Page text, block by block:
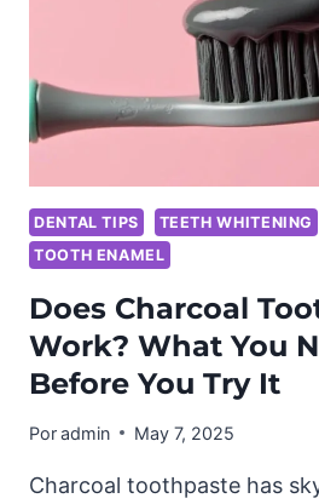
DENTAL TIPS TEETH WHITENING
TOOTH ENAMEL
Does Charcoal
Work? What You
Before You Try It
Poradmin May 7, 2025
Charcoal toothpaste has